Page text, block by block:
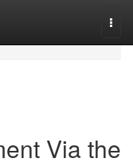
Via the